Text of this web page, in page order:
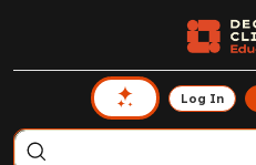
Log In